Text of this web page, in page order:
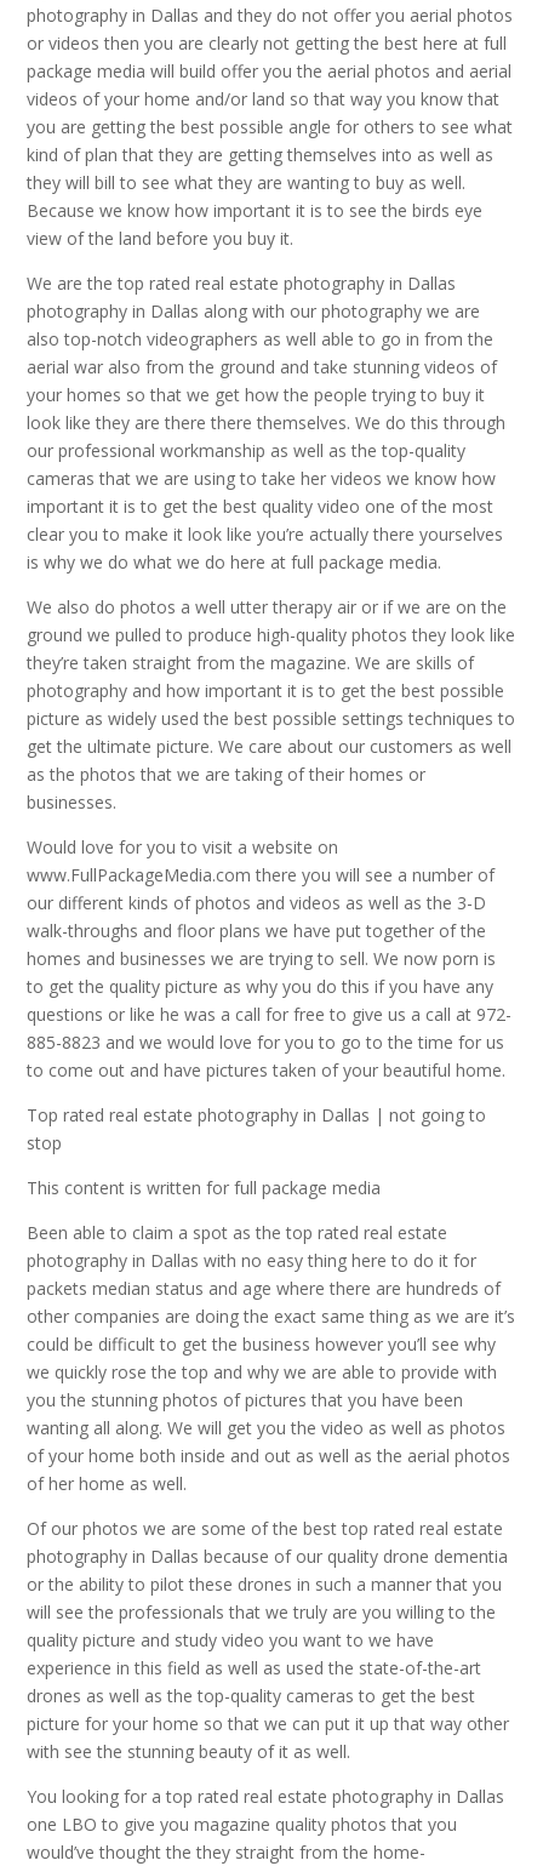
photography in Dallas and they do not offer you aerial photos
or videos then you are clearly not getting the best here at full
package media will build offer you the aerial photos and aerial
videos of your home and/or land so that way you know that
you are getting the best possible angle for others to see what
kind of plan that they are getting themselves into as well as
they will bill to see what they are wanting to buy as well.
Because we know how important it is to see the birds eye
view of the land before you buy it.
We are the top rated real estate photography in Dallas
photography in Dallas along with our photography we are
also top-notch videographers as well able to go in from the
aerial war also from the ground and take stunning videos of
your homes so that we get how the people trying to buy it
look like they are there there themselves. We do this through
our professional workmanship as well as the top-quality
cameras that we are using to take her videos we know how
important it is to get the best quality video one of the most
clear you to make it look like you’re actually there yourselves
is why we do what we do here at full package media.
We also do photos a well utter therapy air or if we are on the
ground we pulled to produce high-quality photos they look like
they’re taken straight from the magazine. We are skills of
photography and how important it is to get the best possible
picture as widely used the best possible settings techniques to
get the ultimate picture. We care about our customers as well
as the photos that we are taking of their homes or
businesses.
Would love for you to visit a website on
www.FullPackageMedia.com there you will see a number of
our different kinds of photos and videos as well as the 3-D
walk-throughs and floor plans we have put together of the
homes and businesses we are trying to sell. We now porn is
to get the quality picture as why you do this if you have any
questions or like he was a call for free to give us a call at 972-
885-8823 and we would love for you to go to the time for us
to come out and have pictures taken of your beautiful home.
Top rated real estate photography in Dallas | not going to
stop
This content is written for full package media
Been able to claim a spot as the top rated real estate
photography in Dallas with no easy thing here to do it for
packets median status and age where there are hundreds of
other companies are doing the exact same thing as we are it’s
could be difficult to get the business however you’ll see why
we quickly rose the top and why we are able to provide with
you the stunning photos of pictures that you have been
wanting all along. We will get you the video as well as photos
of your home both inside and out as well as the aerial photos
of her home as well.
Of our photos we are some of the best top rated real estate
photography in Dallas because of our quality drone dementia
or the ability to pilot these drones in such a manner that you
will see the professionals that we truly are you willing to the
quality picture and study video you want to we have
experience in this field as well as used the state-of-the-art
drones as well as the top-quality cameras to get the best
picture for your home so that we can put it up that way other
with see the stunning beauty of it as well.
You looking for a top rated real estate photography in Dallas
one LBO to give you magazine quality photos that you
would’ve thought the they straight from the home-